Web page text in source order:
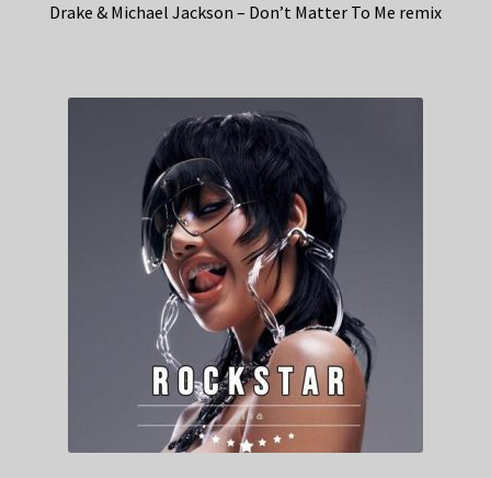
Drake & Michael Jackson – Don’t Matter To Me remix